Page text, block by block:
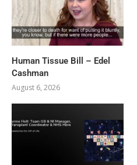
Human Tissue Bill – Edel
Cashman
August 6, 2026